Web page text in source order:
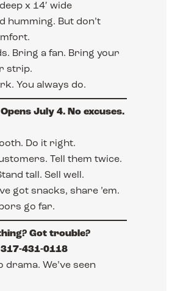
deep x 14′ wide
humming. But don’t
Bring a fan. Bring your
strip.
You always do.
July 4. No excuses.
Do it right.
Tell them twice.
tall. Sell well.
got snacks, share ’em.
go far.
Got trouble?
317-431-0118
drama. We’ve seen